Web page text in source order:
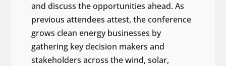
and discuss the opportunities ahead. As
previous attendees attest, the conference
grows clean energy businesses by
gathering key decision makers and
stakeholders across the wind, solar,